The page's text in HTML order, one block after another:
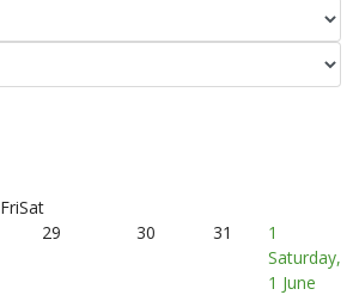
FriSat
29 30 31
1
Saturday,
1 June